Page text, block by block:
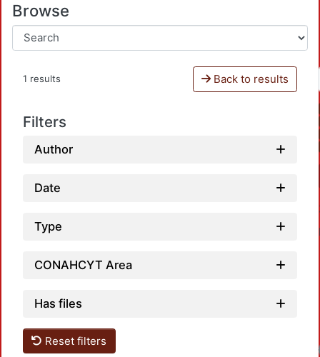
Browse
1 results Back to results
Filters
Author
Date
Type
CONAHCYT Area
Has files
Reset filters